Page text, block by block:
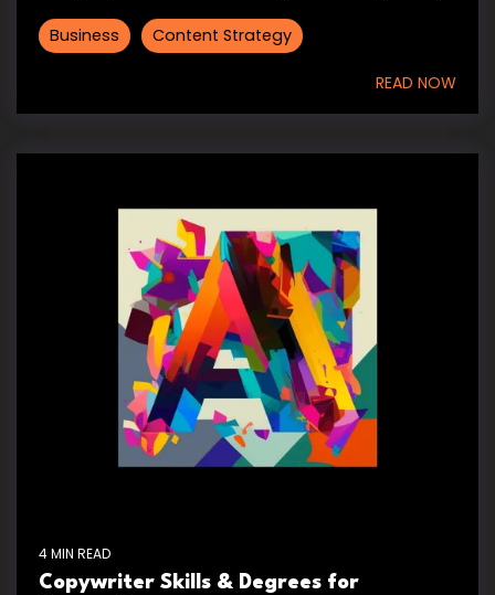
Business Content Strategy
READ NOW
4 MIN READ
Copywriter Skills & Degrees for